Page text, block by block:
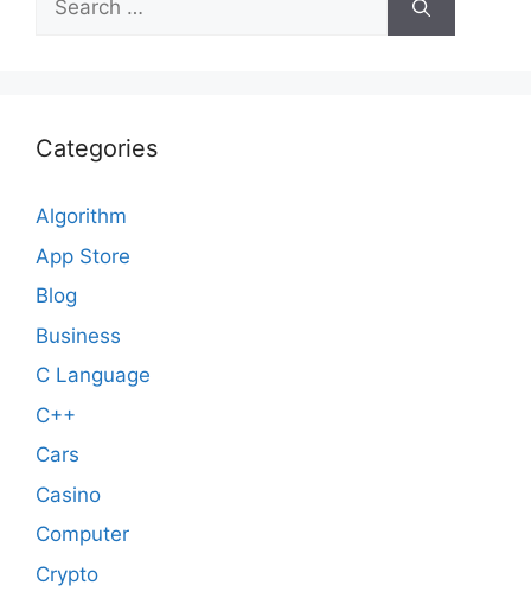
for:
Categories
Algorithm
App Store
Blog
Business
C Language
C++
Cars
Casino
Computer
Crypto